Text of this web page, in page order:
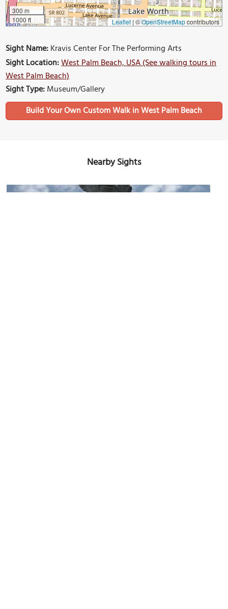
300 m
1000 ft
Leaflet |©OpenStreetMapcontributors
Sight Name:Kravis Center For The Performing Arts
Sight Location:West Palm Beach, USA (See walking tours in
West Palm Beach)
Sight Type:Museum/Gallery
Build Your Own Custom Walk in West Palm Beach
Nearby Sights